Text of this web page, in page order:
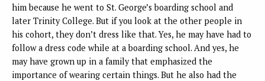
him because he went to St. George’s boarding school and
later Trinity College. But if you look at the other people in
his cohort, they don’t dress like that. Yes, he may have had to
follow a dress code while at a boarding school. And yes, he
may have grown up in a family that emphasized the
importance of wearing certain things. But he also had the